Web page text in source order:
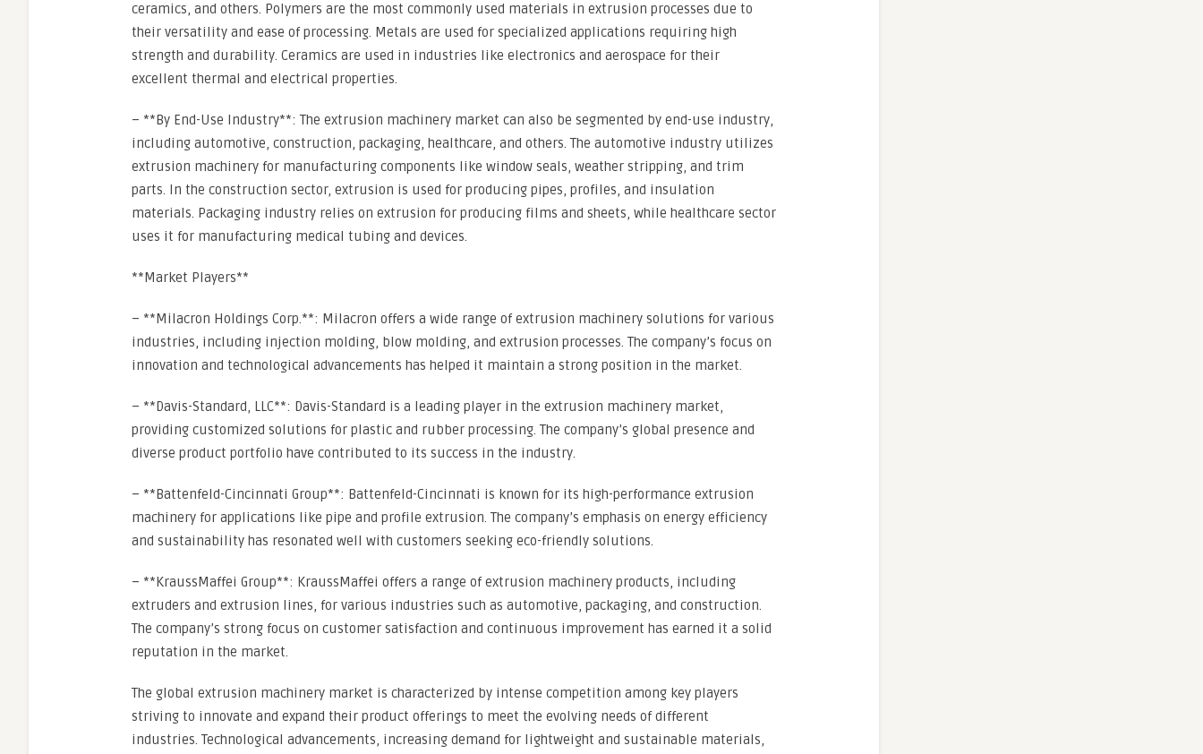
ceramics, and others. Polymers are the most commonly used materials in extrusion processes due to
their versatility and ease of processing. Metals are used for specialized applications requiring high
strength and durability. Ceramics are used in industries like electronics and aerospace for their
excellent thermal and electrical properties.
– **By End-Use Industry**: The extrusion machinery market can also be segmented by end-use industry,
including automotive, construction, packaging, healthcare, and others. The automotive industry utilizes
extrusion machinery for manufacturing components like window seals, weather stripping, and trim
parts. In the construction sector, extrusion is used for producing pipes, profiles, and insulation
materials. Packaging industry relies on extrusion for producing films and sheets, while healthcare sector
uses it for manufacturing medical tubing and devices.
**Market Players**
– **Milacron Holdings Corp.**: Milacron offers a wide range of extrusion machinery solutions for various
industries, including injection molding, blow molding, and extrusion processes. The company’s focus on
innovation and technological advancements has helped it maintain a strong position in the market.
– **Davis-Standard, LLC**: Davis-Standard is a leading player in the extrusion machinery market,
providing customized solutions for plastic and rubber processing. The company’s global presence and
diverse product portfolio have contributed to its success in the industry.
– **Battenfeld-Cincinnati Group**: Battenfeld-Cincinnati is known for its high-performance extrusion
machinery for applications like pipe and profile extrusion. The company’s emphasis on energy efficiency
and sustainability has resonated well with customers seeking eco-friendly solutions.
– **KraussMaffei Group**: KraussMaffei offers a range of extrusion machinery products, including
extruders and extrusion lines, for various industries such as automotive, packaging, and construction.
The company’s strong focus on customer satisfaction and continuous improvement has earned it a solid
reputation in the market.
The global extrusion machinery market is characterized by intense competition among key players
striving to innovate and expand their product offerings to meet the evolving needs of different
industries. Technological advancements, increasing demand for lightweight and sustainable materials,